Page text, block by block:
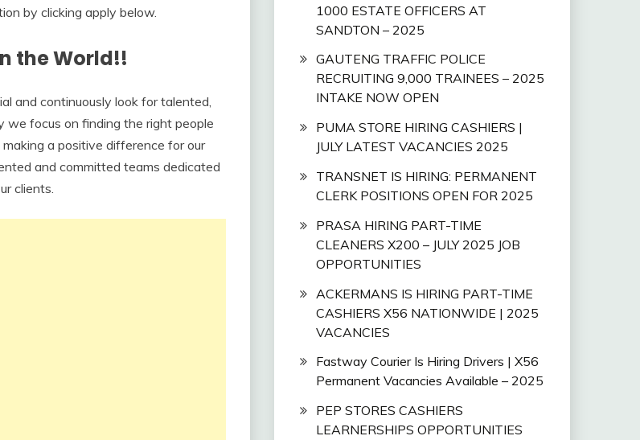
by clicking apply below.
the World!!
and continuously look for talented,
we focus on finding the right people
a positive difference for our
and committed teams dedicated
clients.
1000 ESTATE OFFICERS AT
SANDTON – 2025
GAUTENG TRAFFIC POLICE
RECRUITING 9,000 TRAINEES – 2025
INTAKE NOW OPEN
PUMA STORE HIRING CASHIERS |
JULY LATEST VACANCIES 2025
TRANSNET IS HIRING: PERMANENT
CLERK POSITIONS OPEN FOR 2025
PRASA HIRING PART-TIME
CLEANERS X200 – JULY 2025 JOB
OPPORTUNITIES
ACKERMANS IS HIRING PART-TIME
CASHIERS X56 NATIONWIDE | 2025
VACANCIES
Fastway Courier Is Hiring Drivers | X56
Permanent Vacancies Available – 2025
PEP STORES CASHIERS
LEARNERSHIPS OPPORTUNITIES